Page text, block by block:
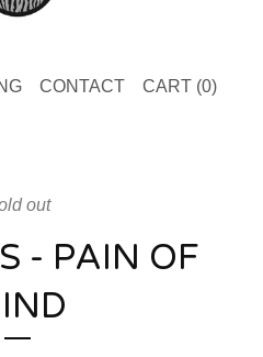
CONTACT CART (0)
out
- PAIN OF